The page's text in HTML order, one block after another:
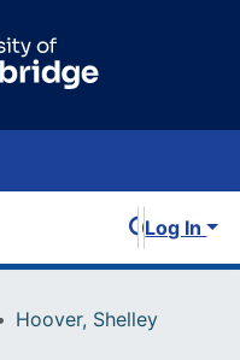
Log In
Hoover, Shelley